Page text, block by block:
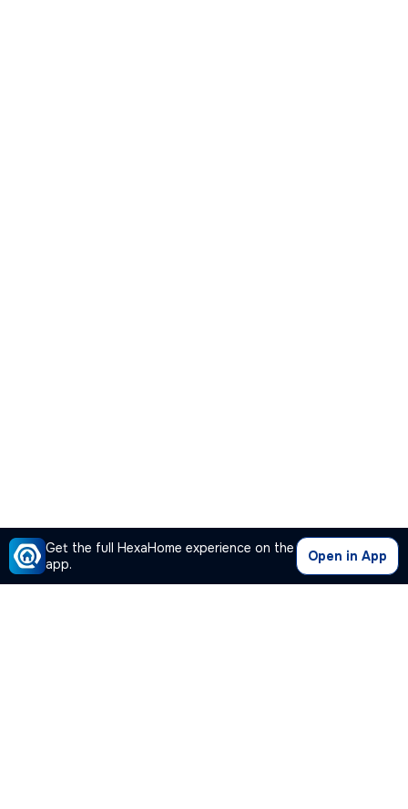
Get the full HexaHome experience on the
app.
Open in App